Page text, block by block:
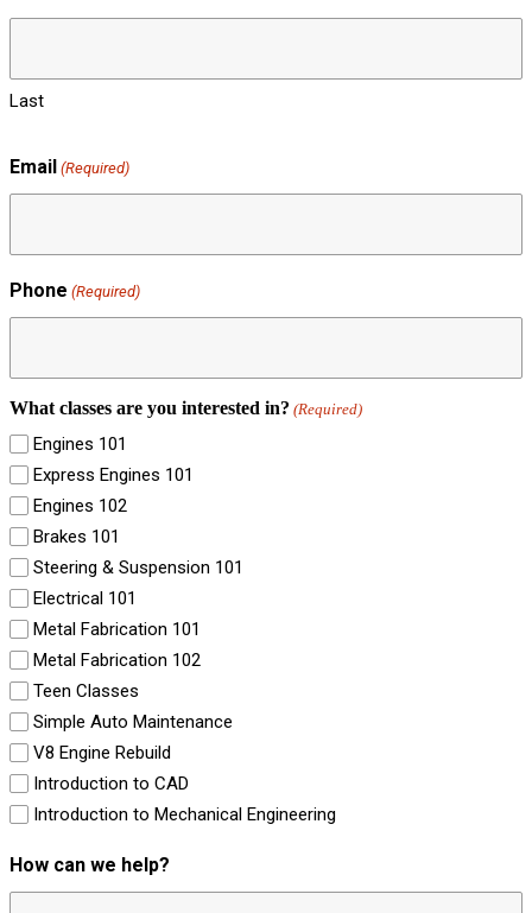
Last
Email (Required)
Phone (Required)
What classes are you interested in? (Required)
Engines 101
Express Engines 101
Engines 102
Brakes 101
Steering & Suspension 101
Electrical 101
Metal Fabrication 101
Metal Fabrication 102
Teen Classes
Simple Auto Maintenance
V8 Engine Rebuild
Introduction to CAD
Introduction to Mechanical Engineering
How can we help?